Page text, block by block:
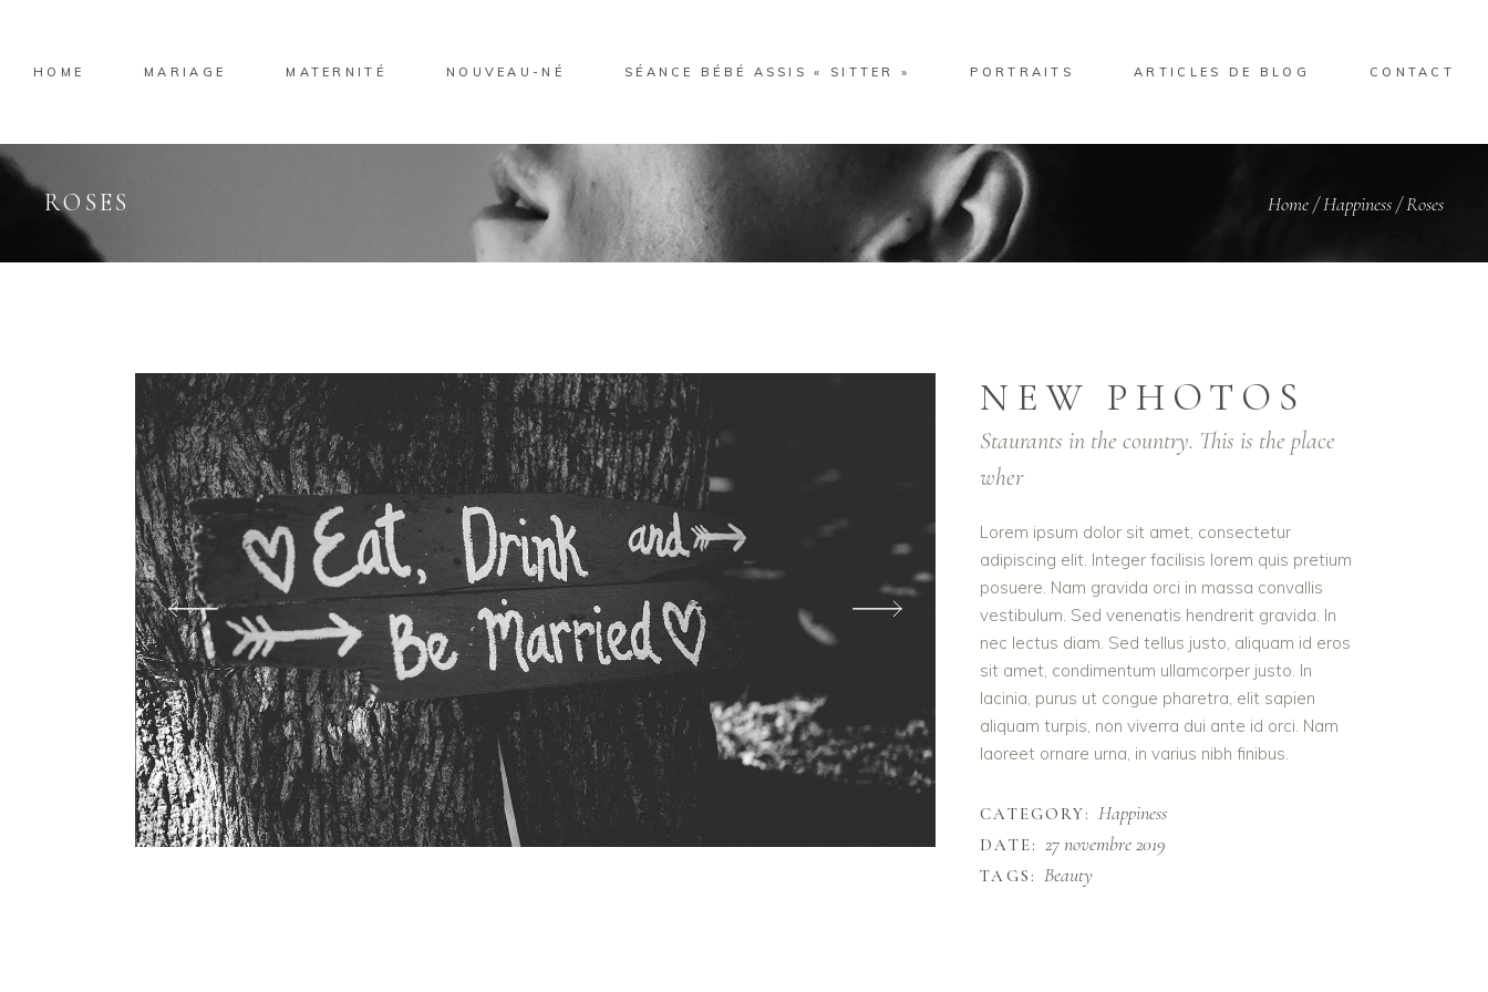
HOME MARIAGE MATERNITÉ NOUVEAU-NÉ SÉANCE BÉBÉ ASSIS « SITTER » PORTRAITS ARTICLES DE BLOG CONTACT
ROSES Home/Happiness/Roses
NEW PHOTOS
Staurants in the country. This is the place
wher
Lorem ipsum dolor sit amet, consectetur
adipiscing elit. Integer facilisis lorem quis pretium
posuere. Nam gravida orci in massa convallis
vestibulum. Sed venenatis hendrerit gravida. In
nec lectus diam. Sed tellus justo, aliquam id eros
sit amet, condimentum ullamcorper justo. In
lacinia, purus ut congue pharetra, elit sapien
aliquam turpis, non viverra dui ante id orci. Nam
laoreet ornare urna, in varius nibh finibus.
CATEGORY: Happiness
DATE: 27 novembre 2019
TAGS: Beauty